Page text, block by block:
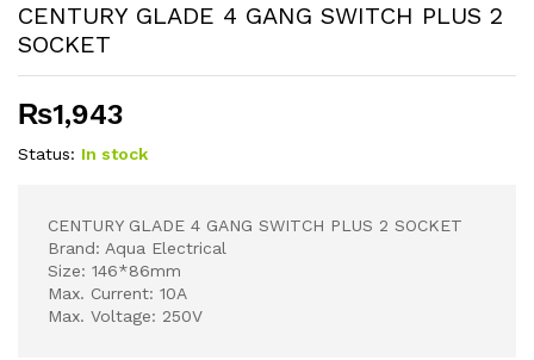
CENTURY GLADE 4 GANG SWITCH PLUS 2
SOCKET
₨1,943
Status: In stock
CENTURY GLADE 4 GANG SWITCH PLUS 2 SOCKET
Brand: Aqua Electrical
Size: 146*86mm
Max. Current: 10A
Max. Voltage: 250V